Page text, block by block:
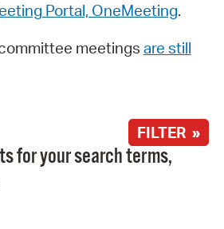
Portal, OneMeeting.
meetings are still
FILTER »
for your search terms,